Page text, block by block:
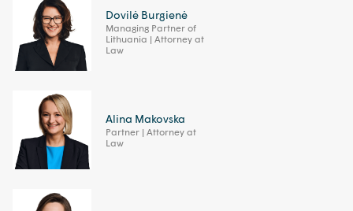
Dovilė Burgienė
Managing Partner of
Lithuania | Attorney at
Law
Alina Makovska
Partner | Attorney at
Law